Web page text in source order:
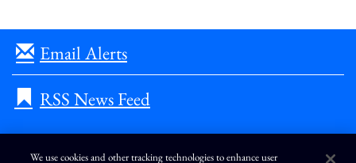
Email Alerts
RSS News Feed
We use cookies and other tracking technologies to enhance user